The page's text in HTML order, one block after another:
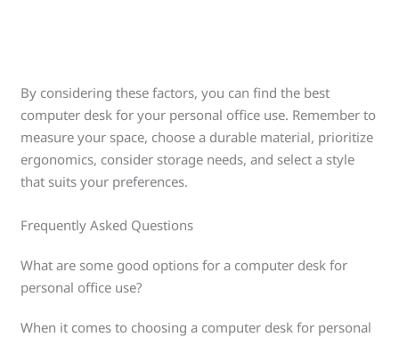
By considering these factors, you can find the best
computer desk for your personal office use. Remember to
measure your space, choose a durable material, prioritize
ergonomics, consider storage needs, and select a style
that suits your preferences.
Frequently Asked Questions
What are some good options for a computer desk for
personal office use?
When it comes to choosing a computer desk for personal